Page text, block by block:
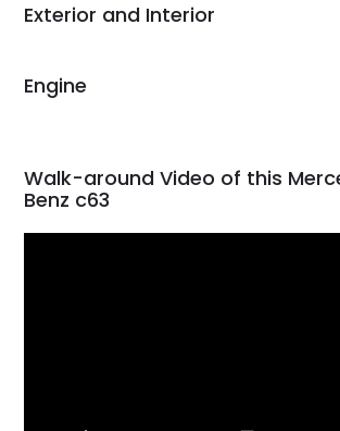
as well.
Exterior and Interior
Engine
Walk-around Video of this
Benz c63